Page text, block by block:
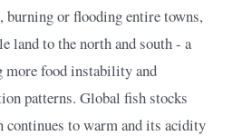
burning or flooding entire towns,
land to the north and south - a
more food instability and
patterns. Global fish stocks
continues to warm and its acidity